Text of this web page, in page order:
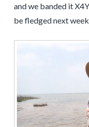
and we banded it
be fledged next week.